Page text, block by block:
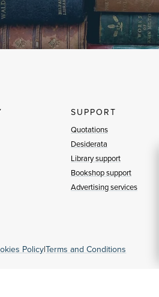
SUPPORT
Quotations
Desiderata
Library support
Bookshop support
Advertising services
Policy|Terms and Conditions